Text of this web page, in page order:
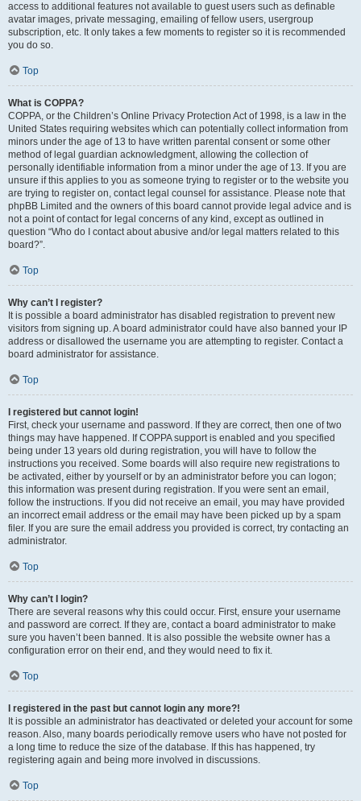
access to additional features not available to guest users such as definable
avatar images, private messaging, emailing of fellow users, usergroup
subscription, etc. It only takes a few moments to register so it is recommended
you do so.
Top
What is COPPA?
COPPA, or the Children’s Online Privacy Protection Act of 1998, is a law in the
United States requiring websites which can potentially collect information from
minors under the age of 13 to have written parental consent or some other
method of legal guardian acknowledgment, allowing the collection of
personally identifiable information from a minor under the age of 13. If you are
unsure if this applies to you as someone trying to register or to the website you
are trying to register on, contact legal counsel for assistance. Please note that
phpBB Limited and the owners of this board cannot provide legal advice and is
not a point of contact for legal concerns of any kind, except as outlined in
question “Who do I contact about abusive and/or legal matters related to this
board?”.
Top
Why can’t I register?
It is possible a board administrator has disabled registration to prevent new
visitors from signing up. A board administrator could have also banned your IP
address or disallowed the username you are attempting to register. Contact a
board administrator for assistance.
Top
I registered but cannot login!
First, check your username and password. If they are correct, then one of two
things may have happened. If COPPA support is enabled and you specified
being under 13 years old during registration, you will have to follow the
instructions you received. Some boards will also require new registrations to
be activated, either by yourself or by an administrator before you can logon;
this information was present during registration. If you were sent an email,
follow the instructions. If you did not receive an email, you may have provided
an incorrect email address or the email may have been picked up by a spam
filer. If you are sure the email address you provided is correct, try contacting an
administrator.
Top
Why can’t I login?
There are several reasons why this could occur. First, ensure your username
and password are correct. If they are, contact a board administrator to make
sure you haven’t been banned. It is also possible the website owner has a
configuration error on their end, and they would need to fix it.
Top
I registered in the past but cannot login any more?!
It is possible an administrator has deactivated or deleted your account for some
reason. Also, many boards periodically remove users who have not posted for
a long time to reduce the size of the database. If this has happened, try
registering again and being more involved in discussions.
Top